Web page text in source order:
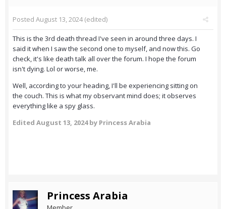
Posted August 13, 2024(edited)
This is the 3rd death thread I've seen in around three days. I
said it when I saw the second one to myself, and now this. Go
check, it's like death talk all over the forum. I hope the forum
isn't dying. Lol or worse, me.
Well, according to your heading, I'll be experiencing sitting on
the couch. This is what my observant mind does; it observes
everything like a spy glass.
Edited August 13, 2024by Princess Arabia
Princess Arabia